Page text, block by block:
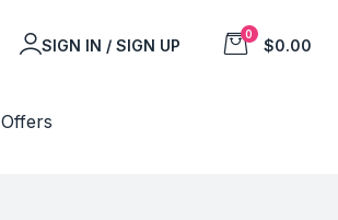
SIGN IN / SIGN UP
0
$0.00
Offers